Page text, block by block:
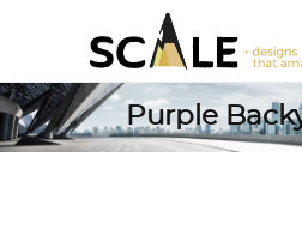
Purple